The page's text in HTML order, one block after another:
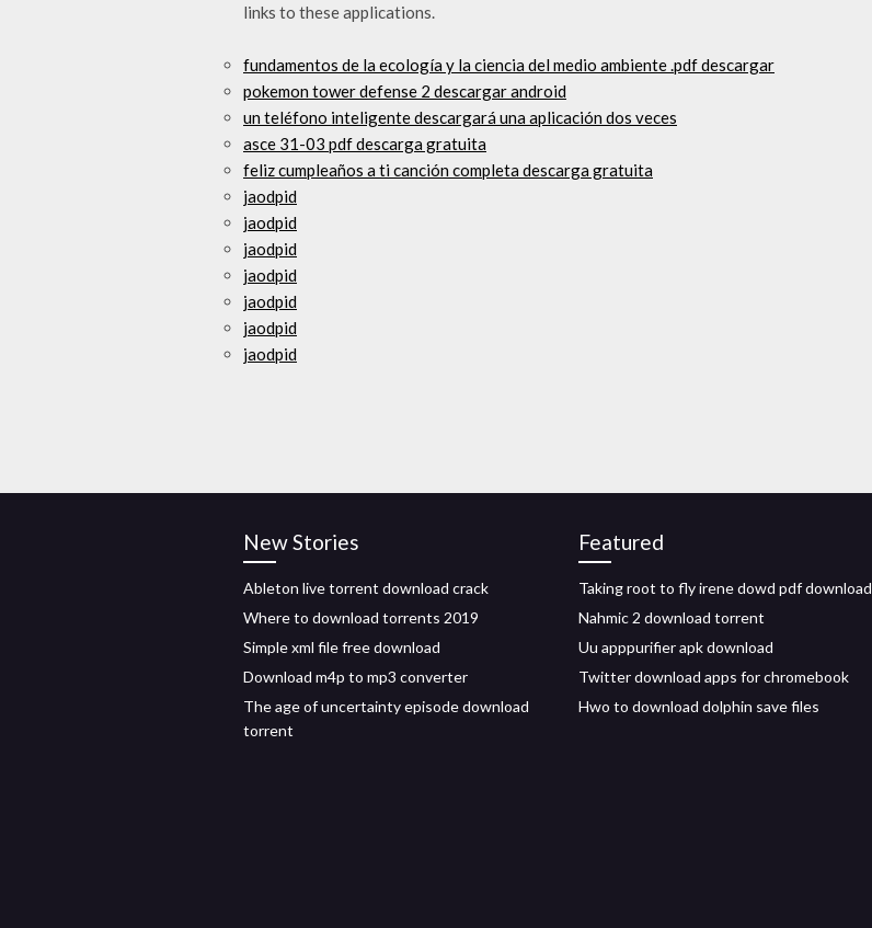
links to these applications.
fundamentos de la ecología y la ciencia del medio ambiente .pdf descargar
pokemon tower defense 2 descargar android
un teléfono inteligente descargará una aplicación dos veces
asce 31-03 pdf descarga gratuita
feliz cumpleaños a ti canción completa descarga gratuita
jaodpid
jaodpid
jaodpid
jaodpid
jaodpid
jaodpid
jaodpid
New Stories
Ableton live torrent download crack
Where to download torrents 2019
Simple xml file free download
Download m4p to mp3 converter
The age of uncertainty episode download
torrent
Featured
Taking root to fly irene dowd pdf download
Nahmic 2 download torrent
Uu apppurifier apk download
Twitter download apps for chromebook
Hwo to download dolphin save files